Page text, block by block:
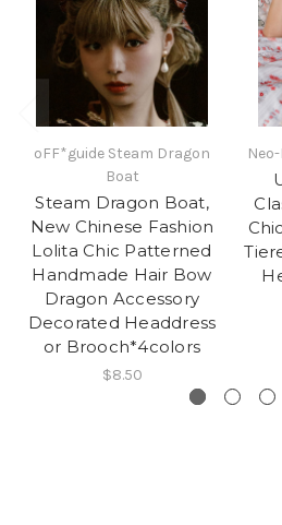
oFF*guide Steam Dragon
Boat
Steam Dragon Boat,
New Chinese Fashion
Lolita Chic Patterned
Handmade Hair Bow
Dragon Accessory
Decorated Headdress
or Brooch*4colors
$8.50